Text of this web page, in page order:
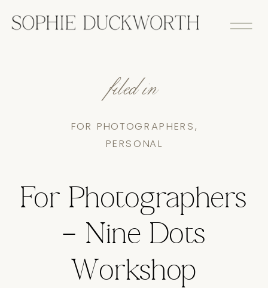
For Photographers
– Nine Dots
Workshop
FOR PHOTOGRAPHERS,
PERSONAL
filed in